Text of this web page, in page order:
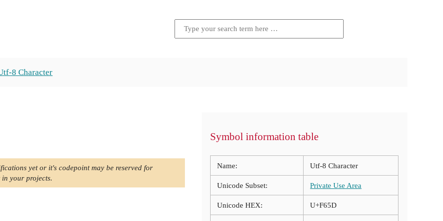
8 Character
yet or it's codepoint may be reserved for
in your projects.
Symbol information table
Name: Utf-8 Character
Unicode Subset: Private Use Area
Unicode HEX: U+F65D